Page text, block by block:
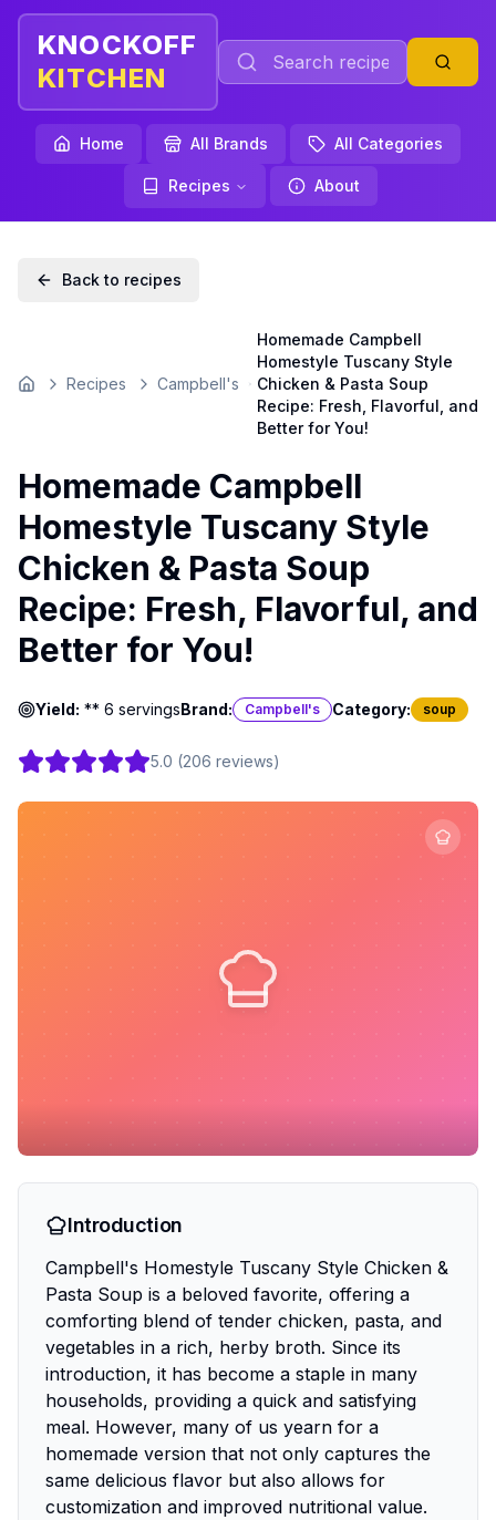
KNOCKOFF
KITCHEN
Home All Brands All Categories
Recipes About
Back to recipes
Home Recipes Campbell's
Homemade Campbell
Homestyle Tuscany Style
Chicken & Pasta Soup
Recipe: Fresh, Flavorful, and
Better for You!
Homemade Campbell
Homestyle Tuscany Style
Chicken & Pasta Soup
Recipe: Fresh, Flavorful, and
Better for You!
Yield: ** 6 servingsBrand: Campbell's Category: soup
5.0 (206 reviews)
Introduction
Campbell's Homestyle Tuscany Style Chicken &
Pasta Soup is a beloved favorite, offering a
comforting blend of tender chicken, pasta, and
vegetables in a rich, herby broth. Since its
introduction, it has become a staple in many
households, providing a quick and satisfying
meal. However, many of us yearn for a
homemade version that not only captures the
same delicious flavor but also allows for
customization and improved nutritional value.